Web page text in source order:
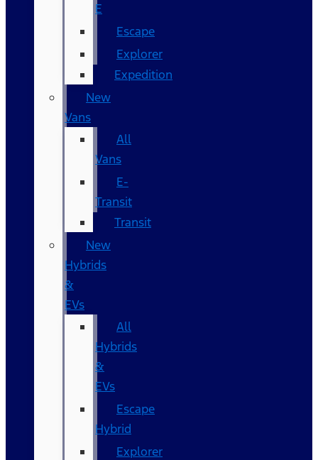
E
Escape
Explorer
Expedition
New
Vans
All
Vans
E-
Transit
Transit
New
Hybrids
&
EVs
All
Hybrids
&
EVs
Escape
Hybrid
Explorer